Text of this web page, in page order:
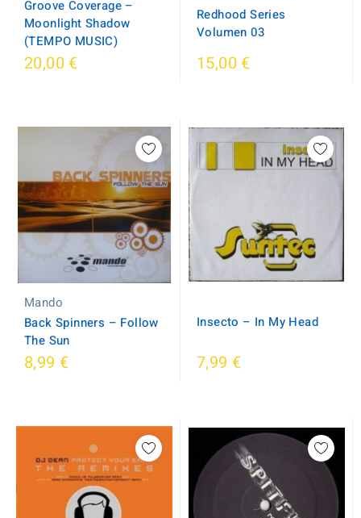
Groove Coverage ‎–
Moonlight Shadow
(TEMPO MUSIC)
20,00 €
Redhood Series
Volumen 03
15,00 €
Mando
Back Spinners ‎– Follow
The Sun
8,99 €
Insecto ‎– In My Head
7,99 €